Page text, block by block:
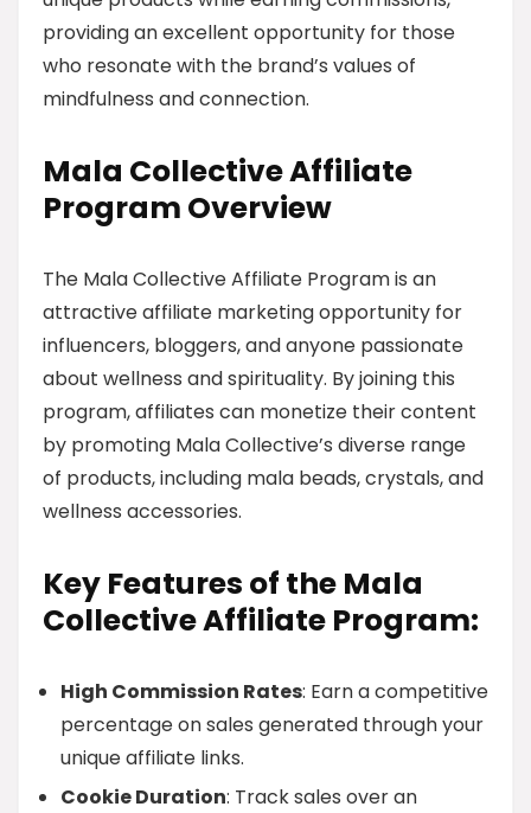
providing an excellent opportunity for those
who resonate with the brand’s values of
mindfulness and connection.
Mala Collective Affiliate
Program Overview
The Mala Collective Affiliate Program is an
attractive affiliate marketing opportunity for
influencers, bloggers, and anyone passionate
about wellness and spirituality. By joining this
program, affiliates can monetize their content
by promoting Mala Collective’s diverse range
of products, including mala beads, crystals, and
wellness accessories.
Key Features of the Mala
Collective Affiliate Program:
High Commission Rates: Earn a competitive
percentage on sales generated through your
unique affiliate links.
Cookie Duration: Track sales over an